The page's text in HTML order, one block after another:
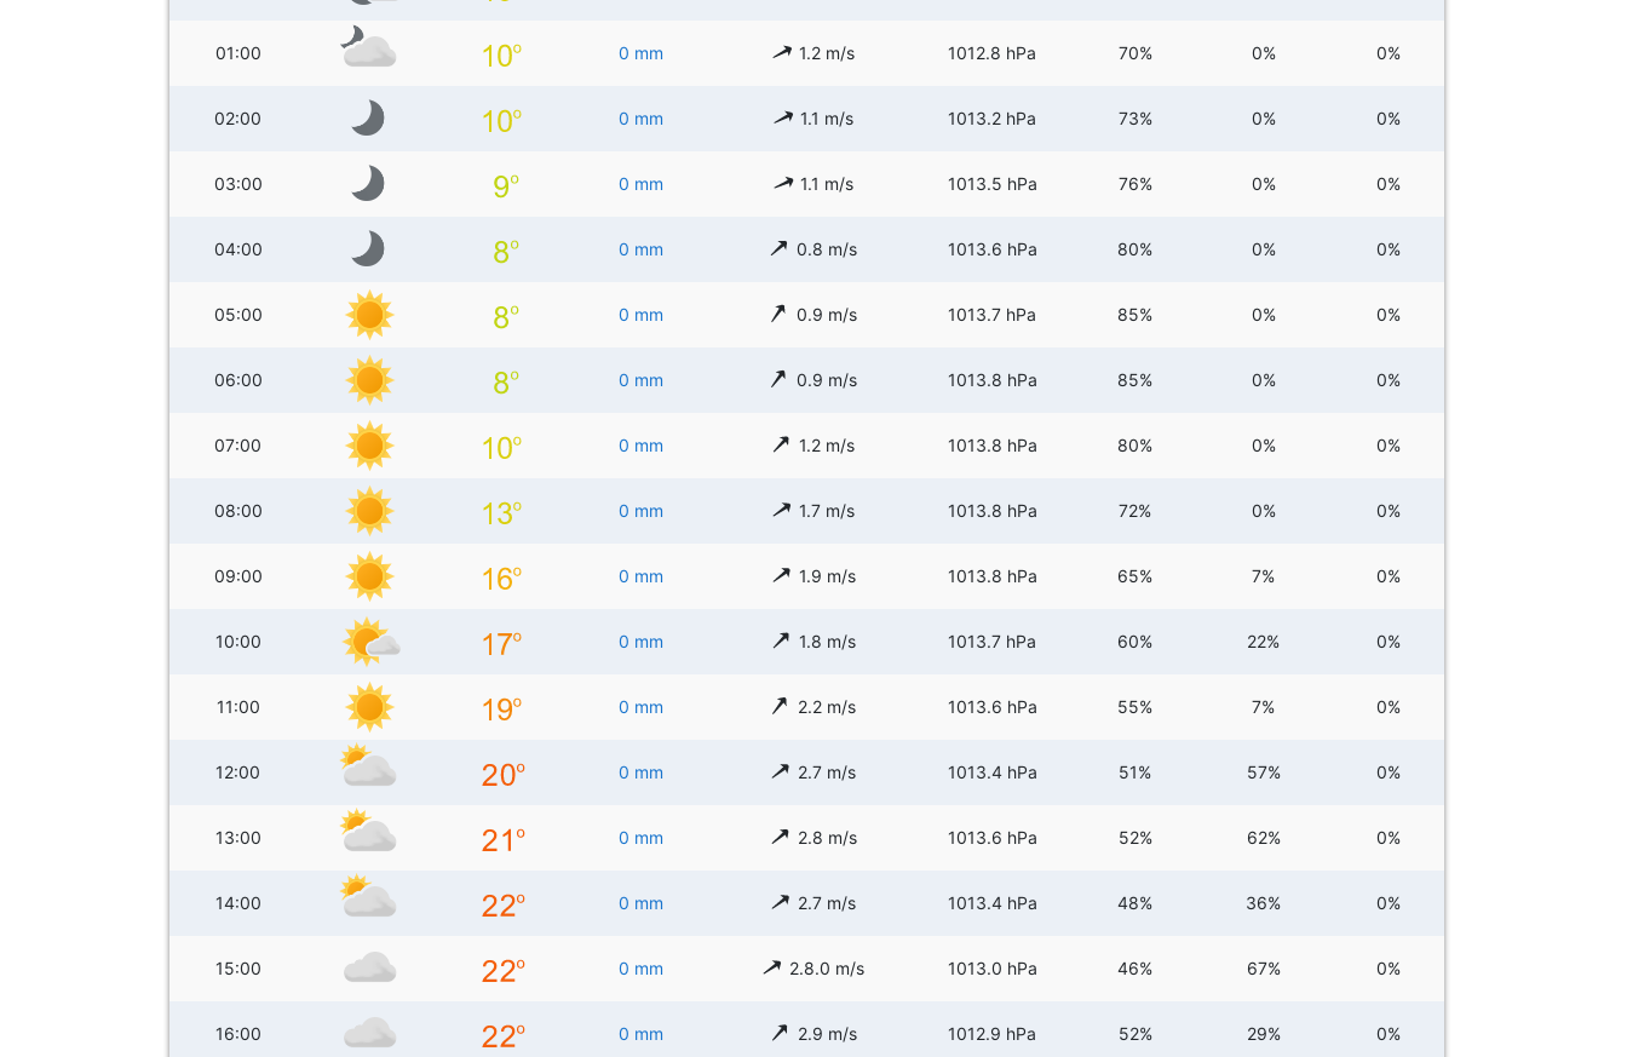
01:00 0 mm 1.2 m/s 1012.8 hPa 70% 0% 0%
02:00 0 mm 1.1 m/s 1013.2 hPa 73% 0% 0%
03:00 0 mm 1.1 m/s 1013.5 hPa 76% 0% 0%
04:00 0 mm 0.8 m/s 1013.6 hPa 80% 0% 0%
05:00 0 mm 0.9 m/s 1013.7 hPa 85% 0% 0%
06:00 0 mm 0.9 m/s 1013.8 hPa 85% 0% 0%
07:00 0 mm 1.2 m/s 1013.8 hPa 80% 0% 0%
08:00 0 mm 1.7 m/s 1013.8 hPa 72% 0% 0%
09:00 0 mm 1.9 m/s 1013.8 hPa 65% 7% 0%
10:00 0 mm 1.8 m/s 1013.7 hPa 60% 22% 0%
11:00 0 mm 2.2 m/s 1013.6 hPa 55% 7% 0%
12:00 0 mm 2.7 m/s 1013.4 hPa 51% 57% 0%
13:00 0 mm 2.8 m/s 1013.6 hPa 52% 62% 0%
14:00 0 mm 2.7 m/s 1013.4 hPa 48% 36% 0%
15:00 0 mm 2.8.0 m/s 1013.0 hPa 46% 67% 0%
16:00 0 mm 2.9 m/s 1012.9 hPa 52% 29% 0%